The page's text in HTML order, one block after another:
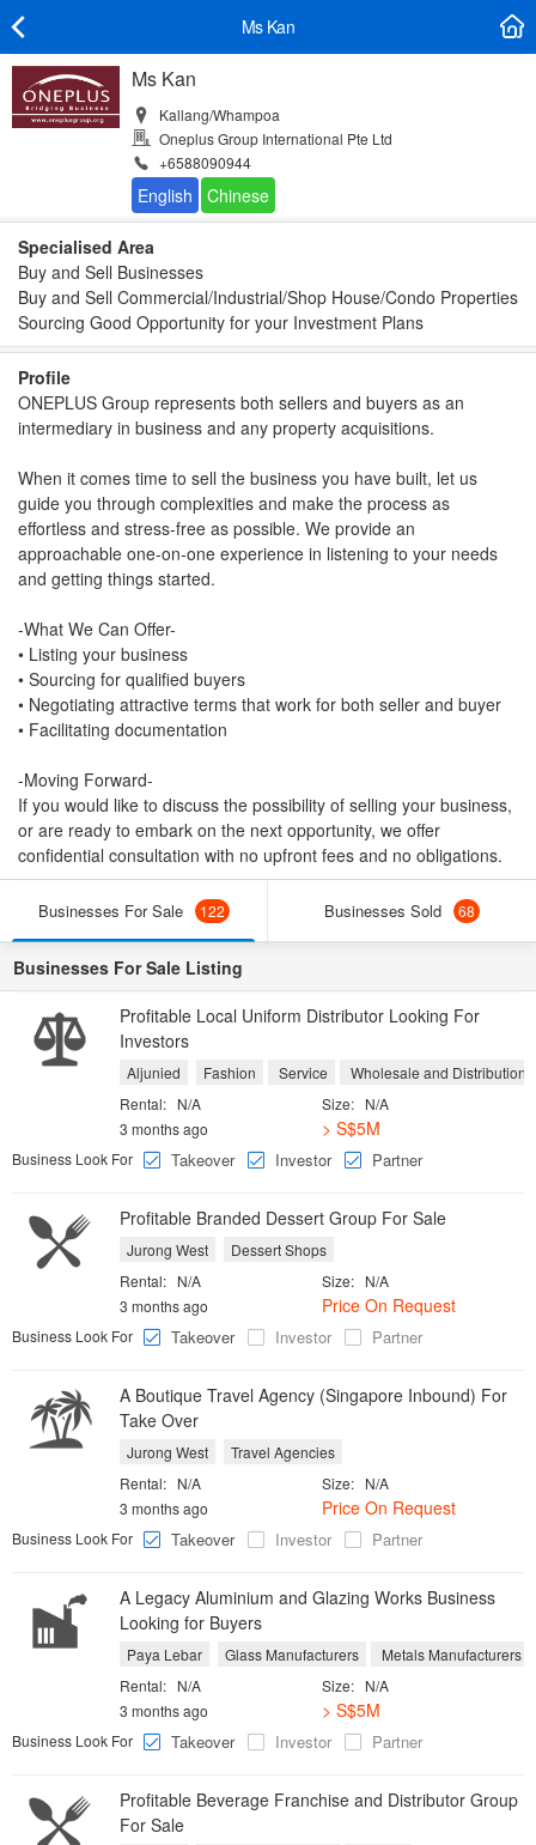
Ms Kan
Ms Kan
Kallang/Whampoa
Oneplus Group International Pte Ltd
+6588090944
Specialised Area
Buy and Sell Businesses
Buy and Sell Commercial/Industrial/Shop House/Condo Properties
Sourcing Good Opportunity for your Investment Plans
Profile
ONEPLUS Group represents both sellers and buyers as an
intermediary in business and any property acquisitions.
When it comes time to sell the business you have built, let us
guide you through complexities and make the process as
effortless and stress-free as possible. We provide an
approachable one-on-one experience in listening to your needs
and getting things started.
-What We Can Offer-
• Listing your business
• Sourcing for qualified buyers
• Negotiating attractive terms that work for both seller and buyer
• Facilitating documentation
-Moving Forward-
If you would like to discuss the possibility of selling your business,
or are ready to embark on the next opportunity, we offer
confidential consultation with no upfront fees and no obligations.
Businesses For Sale 122 Businesses Sold 68
Businesses For Sale Listing
Profitable Local Uniform Distributor Looking For
Investors
Aljunied Fashion Service
Wholesale and Distribution
Size: N/A
Rental: N/A
> S$5M
3 months ago
Business Look For
Takeover Investor Partner
Profitable Branded Dessert Group For Sale
Jurong West
Dessert Shops
Size: N/A
Rental: N/A
Price On Request
3 months ago
Business Look For
Takeover Investor Partner
A Boutique Travel Agency (Singapore Inbound) For
Take Over
Jurong West
Travel Agencies
Size: N/A
Rental: N/A
Price On Request
3 months ago
Business Look For
Takeover Investor Partner
A Legacy Aluminium and Glazing Works Business
Looking for Buyers
Paya Lebar Glass Manufacturers
Metals Manufacturers
Size: N/A
Rental: N/A
> S$5M
3 months ago
Business Look For
Takeover Investor Partner
Profitable Beverage Franchise and Distributor Group
For Sale